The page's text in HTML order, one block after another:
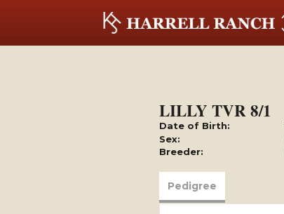
LILLY TVR 8/1
Date of Birth:
Sex:
Breeder:
Pedigree